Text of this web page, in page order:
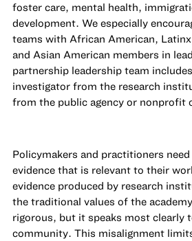
foster care, mental health,
development. We especially
teams with African American,
and Asian American members in
partnership leadership team
investigator from the research
from the public agency or nonprofit
Policymakers and practitioners
evidence that is relevant to their
evidence produced by research
the traditional values of the
rigorous, but it speaks most clearly
community. This misalignment